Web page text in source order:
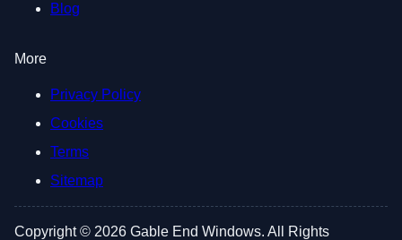
Blog
More
Privacy Policy
Cookies
Terms
Sitemap
Copyright © 2026 Gable End Windows. All Rights